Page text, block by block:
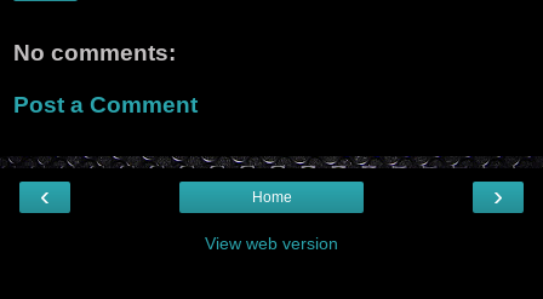
No comments:
Post a Comment
‹ ›
Home
View web version